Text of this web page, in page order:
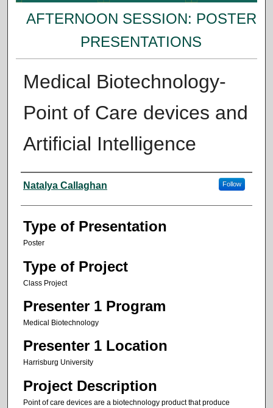
AFTERNOON SESSION: POSTER
PRESENTATIONS
Medical Biotechnology-
Point of Care devices and
Artificial Intelligence
Presenter Information
Natalya Callaghan Follow
Type of Presentation
Poster
Type of Project
Class Project
Presenter 1 Program
Medical Biotechnology
Presenter 1 Location
Harrisburg University
Project Description
Point of care devices are a biotechnology product that produce